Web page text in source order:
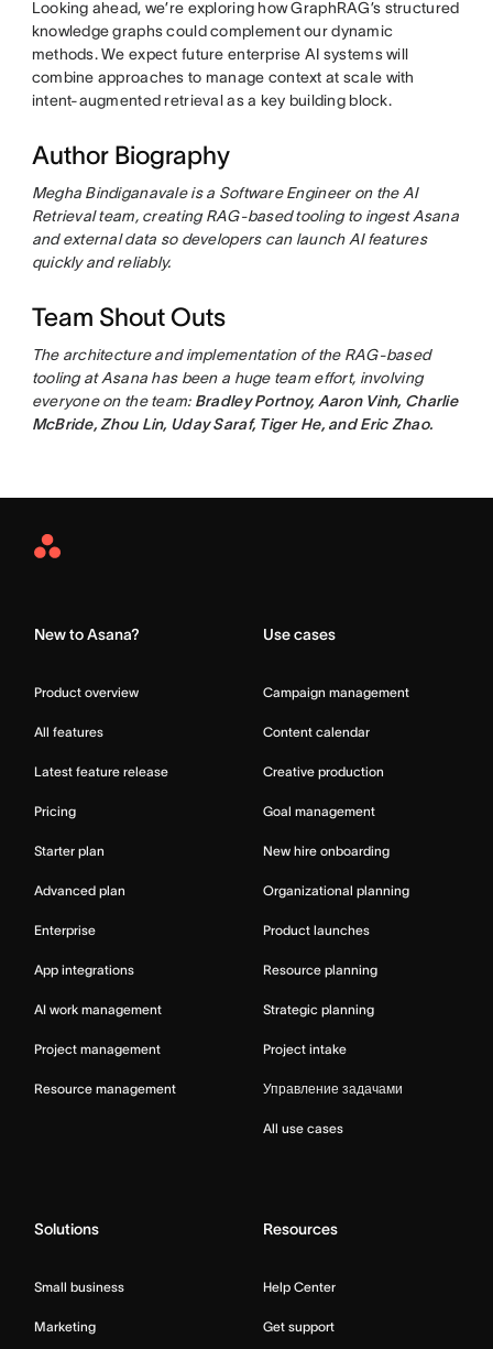
Looking ahead, we’re exploring how GraphRAG’s structured
knowledge graphs could complement our dynamic
methods. We expect future enterprise AI systems will
combine approaches to manage context at scale with
intent-augmented retrieval as a key building block.
Author Biography
Megha Bindiganavale is a Software Engineer on the AI
Retrieval team, creating RAG-based tooling to ingest Asana
and external data so developers can launch AI features
quickly and reliably.
Team Shout Outs
The architecture and implementation of the RAG-based
tooling at Asana has been a huge team effort, involving
everyone on the team: Bradley Portnoy, Aaron Vinh, Charlie
McBride, Zhou Lin, Uday Saraf, Tiger He, and Eric Zhao.
Asana
New to Asana?
Product overview
All features
Latest feature release
Pricing
Starter plan
Advanced plan
Enterprise
App integrations
AI work management
Project management
Resource management
Use cases
Campaign management
Content calendar
Creative production
Goal management
New hire onboarding
Organizational planning
Product launches
Resource planning
Strategic planning
Project intake
Управление задачами
All use cases
Solutions
Small business
Marketing
Resources
Help Center
Get support